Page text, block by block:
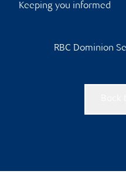
Keeping you informed
RBC Dominion